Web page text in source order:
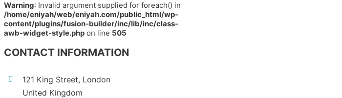
Warning: Invalid argument supplied for foreach() in
/home/eniyah/web/eniyah.com/public_html/wp-
content/plugins/fusion-builder/inc/lib/inc/class-
awb-widget-style.php on line 505
CONTACT INFORMATION
121 King Street, London
United Kingdom